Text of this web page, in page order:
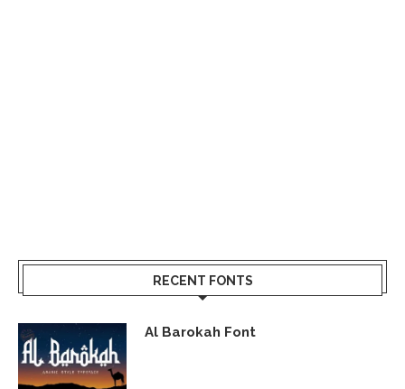
RECENT FONTS
Al Barokah Font